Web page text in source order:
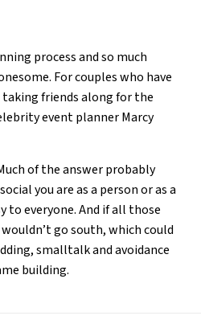
process and so much
For couples who have
friends along for the
event planner Marcy
of the answer probably
you are as a person or as a
to everyone. And if all those
go south, which could
smalltalk and avoidance
building.